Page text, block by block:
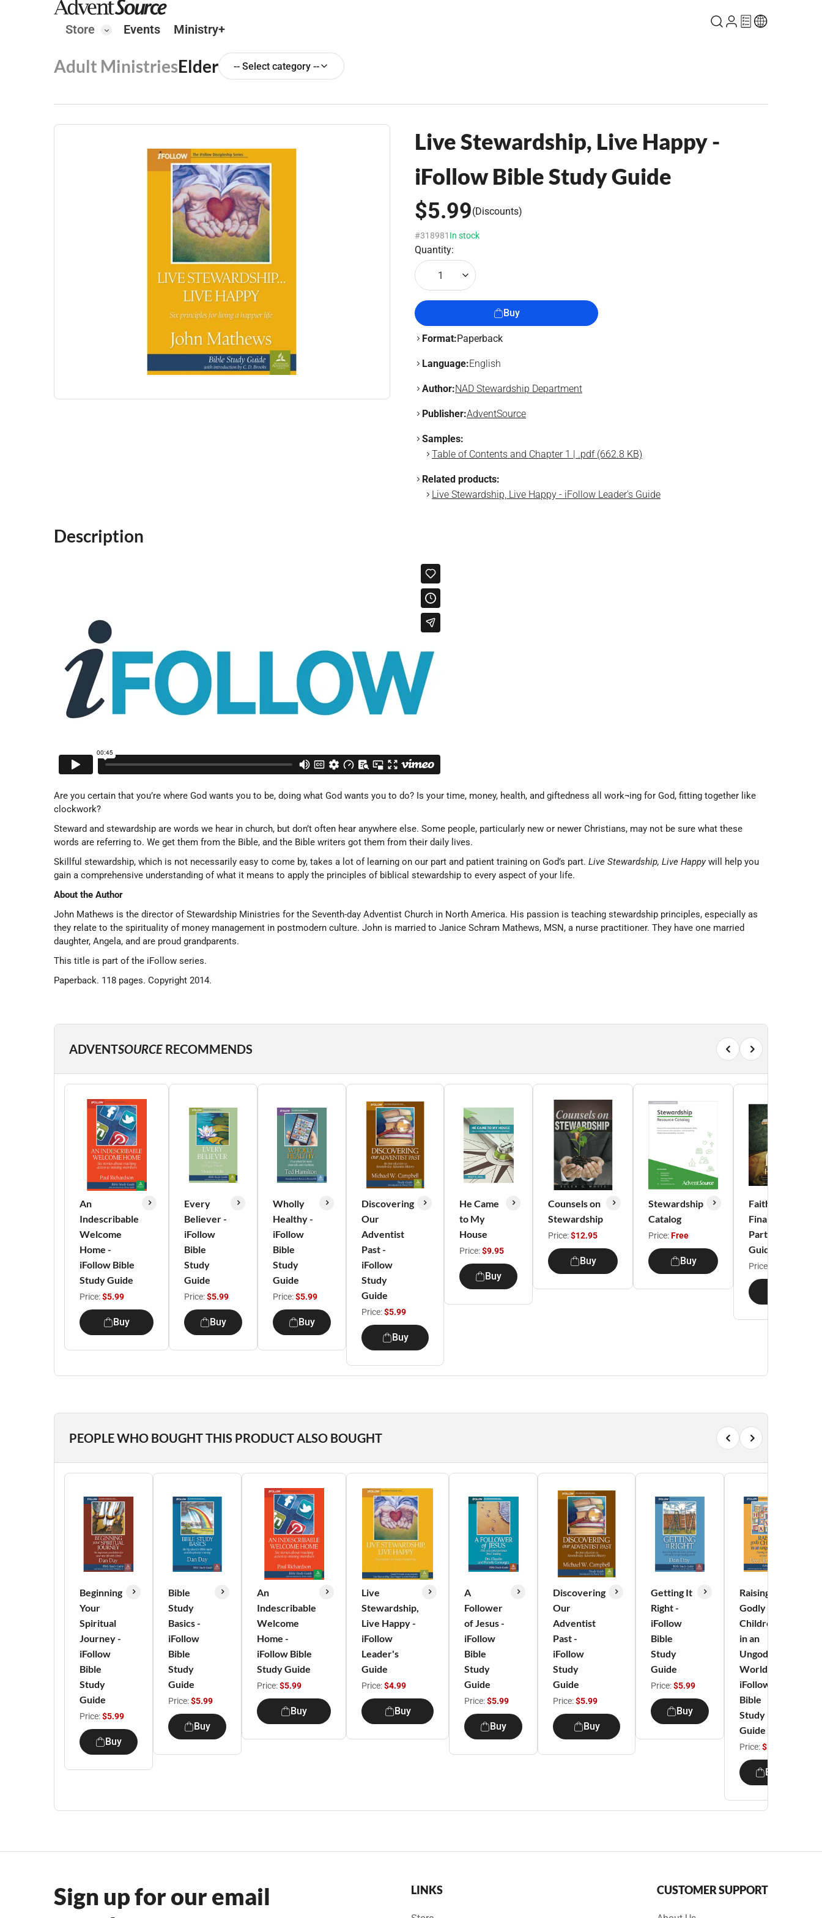
Store Events Ministry+
Adult MinistriesElder -- Select category --
Live Stewardship, Live Happy -
iFollow Bible Study Guide
$5.99(Discounts)
#318981 In stock
Quantity:
1
Buy
Format:Paperback
Language:English
Author:NAD Stewardship Department
Publisher:AdventSource
Samples:
Table of Contents and Chapter 1 | .pdf (662.8 KB)
Related products:
Live Stewardship, Live Happy - iFollow Leader's Guide
Description
Are you certain that you’re where God wants you to be, doing what God wants you to do? Is your time, money, health, and giftedness all work¬ing for God, fitting together like
clockwork?
Steward and stewardship are words we hear in church, but don’t often hear anywhere else. Some people, particularly new or newer Christians, may not be sure what these
words are referring to. We get them from the Bible, and the Bible writers got them from their daily lives.
Skillful stewardship, which is not necessarily easy to come by, takes a lot of learning on our part and patient training on God’s part. Live Stewardship, Live Happywill help you
gain a comprehensive understanding of what it means to apply the principles of biblical stewardship to every aspect of your life.
About the Author
John Mathews is the director of Stewardship Ministries for the Seventh-day Adventist Church in North America. His passion is teaching stewardship principles, especially as
they relate to the spirituality of money management in postmodern culture. John is married to Janice Schram Mathews, MSN, a nurse practitioner. They have one married
daughter, Angela, and are proud grandparents.
This title is part of the iFollow series.
Paperback. 118 pages. Copyright 2014.
ADVENTSOURCE RECOMMENDS
An
Indescribable
Welcome
Home -
iFollow Bible
Study Guide
Price:$5.99
Buy
Every
Believer -
iFollow
Bible
Study
Guide
Price:$5.99
Buy
Wholly
Healthy -
iFollow
Bible
Study
Guide
Price:$5.99
Buy
Discovering
Our
Adventist
Past -
iFollow
Study
Guide
Price:$5.99
Buy
He Came
to My
House
Price:$9.95
Buy
Counsels on
Stewardship
Price:$12.95
Buy
Stewardship
Catalog
Price:Free
Buy
Faith and
Finance
Participant
Guide
Price:
PEOPLE WHO BOUGHT THIS PRODUCT ALSO BOUGHT
Beginning
Your
Spiritual
Journey -
iFollow
Bible
Study
Guide
Price:$5.99
Buy
Bible
Study
Basics -
iFollow
Bible
Study
Guide
Price:$5.99
Buy
An
Indescribable
Welcome
Home -
iFollow Bible
Study Guide
Price:$5.99
Buy
Live
Stewardship,
Live Happy -
iFollow
Leader's
Guide
Price:$4.99
Buy
A
Follower
of Jesus -
iFollow
Bible
Study
Guide
Price:$5.99
Buy
Discovering
Our
Adventist
Past -
iFollow
Study
Guide
Price:$5.99
Buy
Getting It
Right -
iFollow
Bible
Study
Guide
Price:$5.99
Buy
Raising
Godly
Children
in an
Ungodly
World -
iFollow
Bible
Study
Guide
Price:$5.99
Buy
Sign up for our email
LINKS CUSTOMER SUPPORT